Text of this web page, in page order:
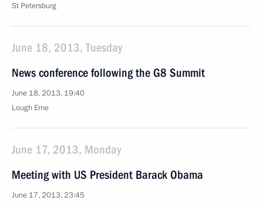
St Petersburg
June 18, 2013, Tuesday
News conference following the G8 Summit
June 18, 2013, 19:40
Lough Erne
June 17, 2013, Monday
Meeting with US President Barack Obama
June 17, 2013, 23:45